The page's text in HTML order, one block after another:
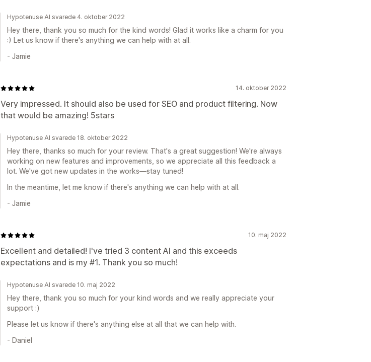
Hypotenuse AI svarede 4. oktober 2022
Hey there, thank you so much for the kind words! Glad it works like a charm for you
:) Let us know if there's anything we can help with at all.
- Jamie
14. oktober 2022
Very impressed. It should also be used for SEO and product filtering. Now
that would be amazing! 5stars
Hypotenuse AI svarede 18. oktober 2022
Hey there, thanks so much for your review. That's a great suggestion! We're always
working on new features and improvements, so we appreciate all this feedback a
lot. We've got new updates in the works—stay tuned!
In the meantime, let me know if there's anything we can help with at all.
- Jamie
10. maj 2022
Excellent and detailed! I've tried 3 content AI and this exceeds
expectations and is my #1. Thank you so much!
Hypotenuse AI svarede 10. maj 2022
Hey there, thank you so much for your kind words and we really appreciate your
support :)
Please let us know if there's anything else at all that we can help with.
- Daniel